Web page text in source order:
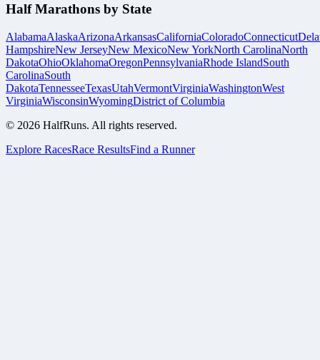
Half Marathons by State
AlabamaAlaskaArizonaArkansasCaliforniaColoradoConnecticut
HampshireNew JerseyNew MexicoNew YorkNorth CarolinaNorth
DakotaOhioOklahomaOregonPennsylvaniaRhode IslandSouth
CarolinaSouth
DakotaTennesseeTexasUtahVermontVirginiaWashingtonWest
VirginiaWisconsinWyomingDistrict of Columbia
© 2026 HalfRuns. All rights reserved.
Explore RacesRace ResultsFind a Runner